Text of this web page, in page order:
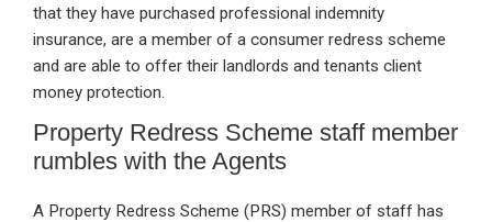
that they have purchased professional indemnity
insurance, are a member of a consumer redress scheme
and are able to offer their landlords and tenants client
money protection.
Property Redress Scheme staff member
rumbles with the Agents
A Property Redress Scheme (PRS) member of staff has